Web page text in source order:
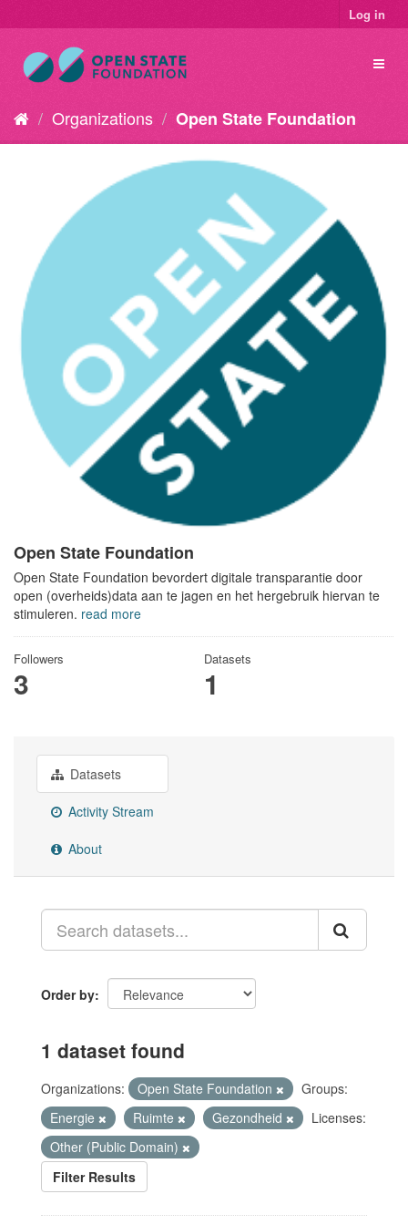
Log in
Organizations Open State Foundation
Open State Foundation
Open State Foundation bevordert digitale transparantie door
open (overheids)data aan te jagen en het hergebruik hiervan te
stimuleren. read more
Followers
3
Datasets
1
Datasets
Activity Stream
About
Order by
1 dataset found
Organizations: Open State Foundation
Groups:
Energie
Ruimte Gezondheid
Licenses:
Other (Public Domain)
Filter Results